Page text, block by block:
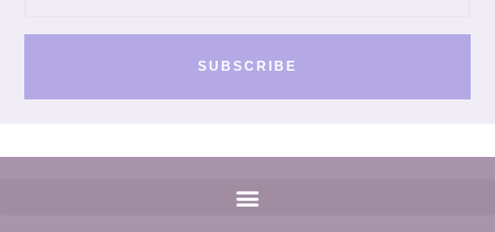
SUBSCRIBE